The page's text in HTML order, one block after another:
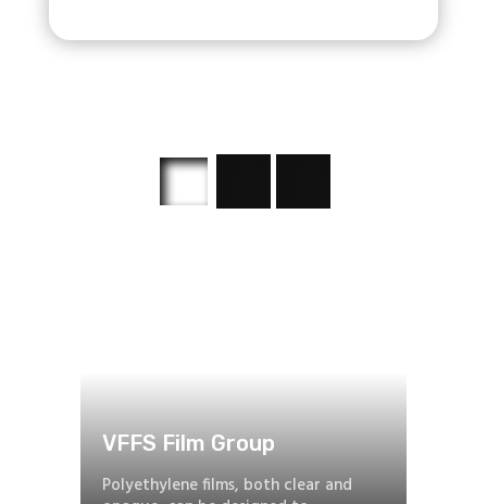
VFFS Film Group
Polyethylene films, both clear and